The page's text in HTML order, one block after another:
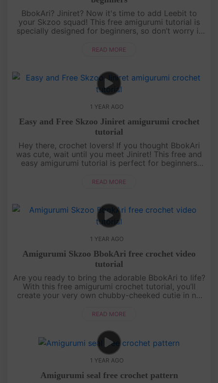
BbokAri? Jiniret? Now it's time to add Leebit to
your Skzoo squad! This free amigurumi tutorial is
specially designed for beginners, so don’t worry if
lot of fun,....
READ MORE
1 YEAR AGO
Easy and Free Skzoo Jiniret amigurumi crochet
tutorial
Hey there, crochet lovers! If you thought BbokAri
was cute, wait until you meet Jiniret! This free and
easy amigurumi tutorial is perfect for beginners
something totally ....
READ MORE
1 YEAR AGO
Amigurumi Skzoo BbokAri free crochet video
tutorial
Are you ready to bring the adorable BbokAri to life?
With this free amigurumi crochet tutorial, you’ll
create your very own chubby-cheeked cutie in no
seasoned pro, this step....
READ MORE
1 YEAR AGO
Amigurumi seal free crochet pattern